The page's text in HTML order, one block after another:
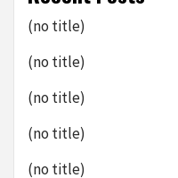
(no title)
(no title)
(no title)
(no title)
(no title)